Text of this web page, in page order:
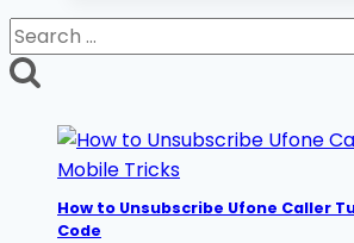
Telenor
Secret
Search
for:
Mobile Tricks
How to Unsubscribe Ufone Caller
Code